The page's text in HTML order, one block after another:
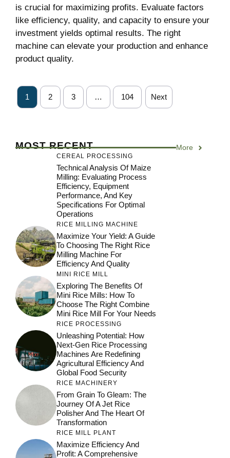
is crucial for maximizing profits. Evaluate factors
like efficiency, quality, and capacity to ensure your
investment yields optimal results. The right
machine can elevate your production and enhance
product quality.
1 2 3 … 104 Next
MOST RECENT More
CEREAL PROCESSING
Technical Analysis Of Maize
Milling: Evaluating Process
Efficiency, Equipment
Performance, And Key
Specifications For Optimal
Operations
RICE MILLING MACHINE
Maximize Your Yield: A Guide
To Choosing The Right Rice
Milling Machine For
Efficiency And Quality
MINI RICE MILL
Exploring The Benefits Of
Mini Rice Mills: How To
Choose The Right Combine
Mini Rice Mill For Your Needs
RICE PROCESSING
Unleashing Potential: How
Next-Gen Rice Processing
Machines Are Redefining
Agricultural Efficiency And
Global Food Security
RICE MACHINERY
From Grain To Gleam: The
Journey Of A Jet Rice
Polisher And The Heart Of
Transformation
RICE MILL PLANT
Maximize Efficiency And
Profit: A Comprehensive